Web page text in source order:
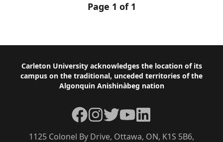
Page 1 of 1
Footer
Carleton University acknowledges the location of its
campus on the traditional, unceded territories of the
Algonquin Anishinàbeg nation
1125 Colonel By Drive, Ottawa, ON, K1S 5B6,
Facebook
Instagram
TwitterYouTubeLinkedIn